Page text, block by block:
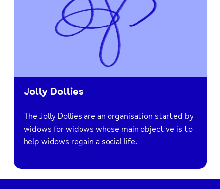
Jolly Dollies
The Jolly Dollies are an organisation started by
widows for widows whose main objective is to
help widows regain a social life.